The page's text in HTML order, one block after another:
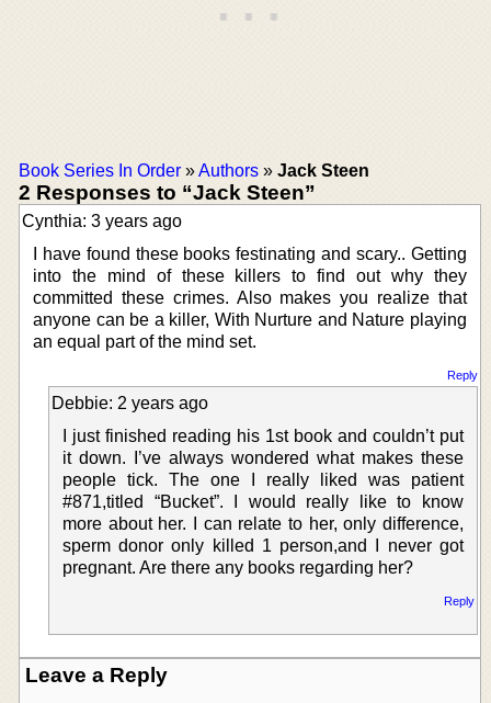
Book Series In Order »Authors » Jack Steen
2 Responses to “Jack Steen”
Cynthia: 3 years ago
I have found these books festinating and scary.. Getting
into the mind of these killers to find out why they
committed these crimes. Also makes you realize that
anyone can be a killer, With Nurture and Nature playing
an equal part of the mind set.
Reply
Debbie: 2 years ago
I just finished reading his 1st book and couldn’t put
it down. I’ve always wondered what makes these
people tick. The one I really liked was patient
#871,titled “Bucket”. I would really like to know
more about her. I can relate to her, only difference,
sperm donor only killed 1 person,and I never got
pregnant. Are there any books regarding her?
Reply
Leave a Reply